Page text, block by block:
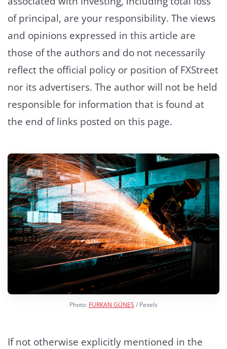
of principal, are your responsibility. The views
and opinions expressed in this article are
those of the authors and do not necessarily
reflect the official policy or position of FXStreet
nor its advertisers. The author will not be held
responsible for information that is found at
the end of links posted on this page.
Photo: FURKAN GÜNEŞ / Pexels
If not otherwise explicitly mentioned in the